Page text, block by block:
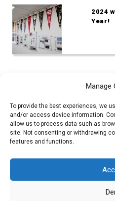
Manage
To provide the best experiences, we
and/or access device information.
allow us to process data such as
site. Not consenting or withdrawing
features and functions.
2024
Year!
Admin Login|
Copyright ©